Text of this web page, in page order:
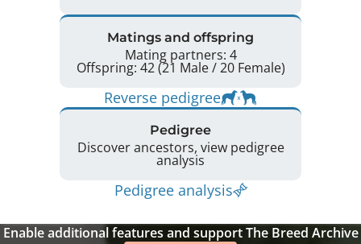
Matings and offspring
Mating partners: 4
Offspring: 42 (21 Male / 20 Female)
Reverse pedigree
Pedigree
Discover ancestors, view pedigree
analysis
Pedigree analysis
Enable additional features and support The Breed Archive